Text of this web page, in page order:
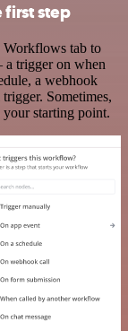
first step
tab to
a trigger on when
a webhook
Sometimes,
your starting point.